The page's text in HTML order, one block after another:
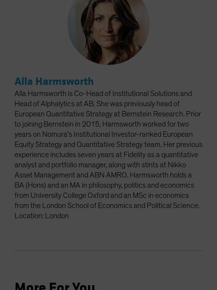
Alla Harmsworth
Alla Harmsworth is Co-Head of Institutional Solutions and
Head of Alphalytics at AB. She was previously head of
European Quantitative Strategy at Bernstein Research. Prior
to joining Bernstein in 2015, Harmsworth worked for two
years on Nomura's Institutional Investor-ranked European
Equity Strategy and Quantitative Strategy team. Her previous
experience includes seven years at Fidelity as a quantitative
analyst and portfolio manager, along with stints at Nikko
Asset Management and ABN AMRO. Harmsworth holds a
BA (Hons) and an MA in philosophy, politics and economics
from University College Oxford and an MSc in economics
from the London School of Economics and Political Science.
Location: London